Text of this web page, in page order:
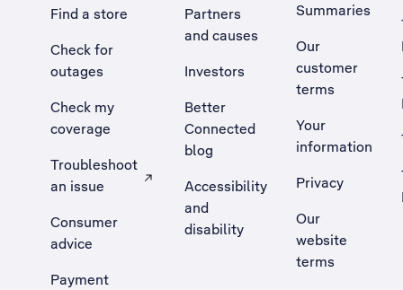
Find a store
Check for
outages
Check my
coverage
Troubleshoot
an issue
, Opens external site in a new tab
Consumer
advice
Payment
Partners
and causes
Investors
Better
Connected
blog
Accessibility
and
disability
Summaries
Our
customer
terms
Your
information
Privacy
Our
website
terms